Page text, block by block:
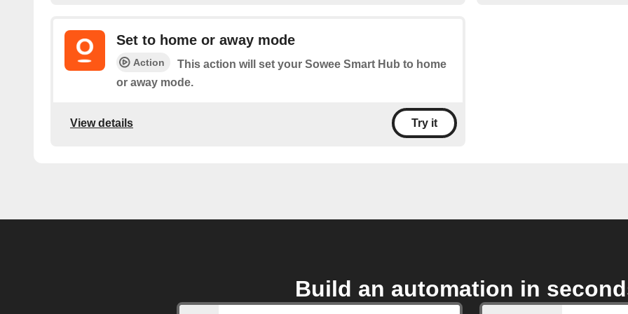
Set to home or away mode
Action
This action will set your Sowee Smart Hub to home
or away mode.
View details Try it
Build an automation in